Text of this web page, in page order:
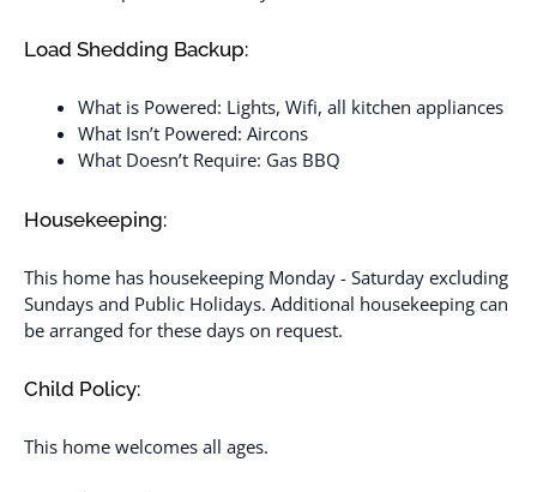
Load Shedding Backup:
What is Powered: Lights, Wifi, all kitchen appliances
What Isn’t Powered: Aircons
What Doesn’t Require: Gas BBQ
Housekeeping:
This home has housekeeping Monday - Saturday excluding
Sundays and Public Holidays. Additional housekeeping can
be arranged for these days on request.
Child Policy:
This home welcomes all ages.